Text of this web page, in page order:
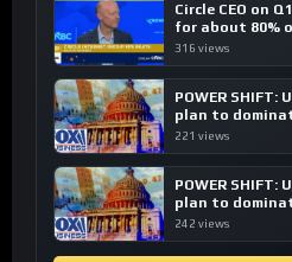
Circle CEO on
for about 80%
transactions
316 views
POWER SHIFT:
plan to
financial system
221 views
POWER SHIFT:
plan to
financial system
242 views